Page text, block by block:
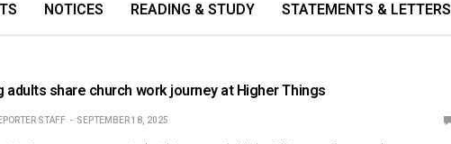
NOTICES READING & STUDY STATEMENTS & LETTERS
adults share church work journey at Higher Things
STAFF SEPTEMBER 18, 2025